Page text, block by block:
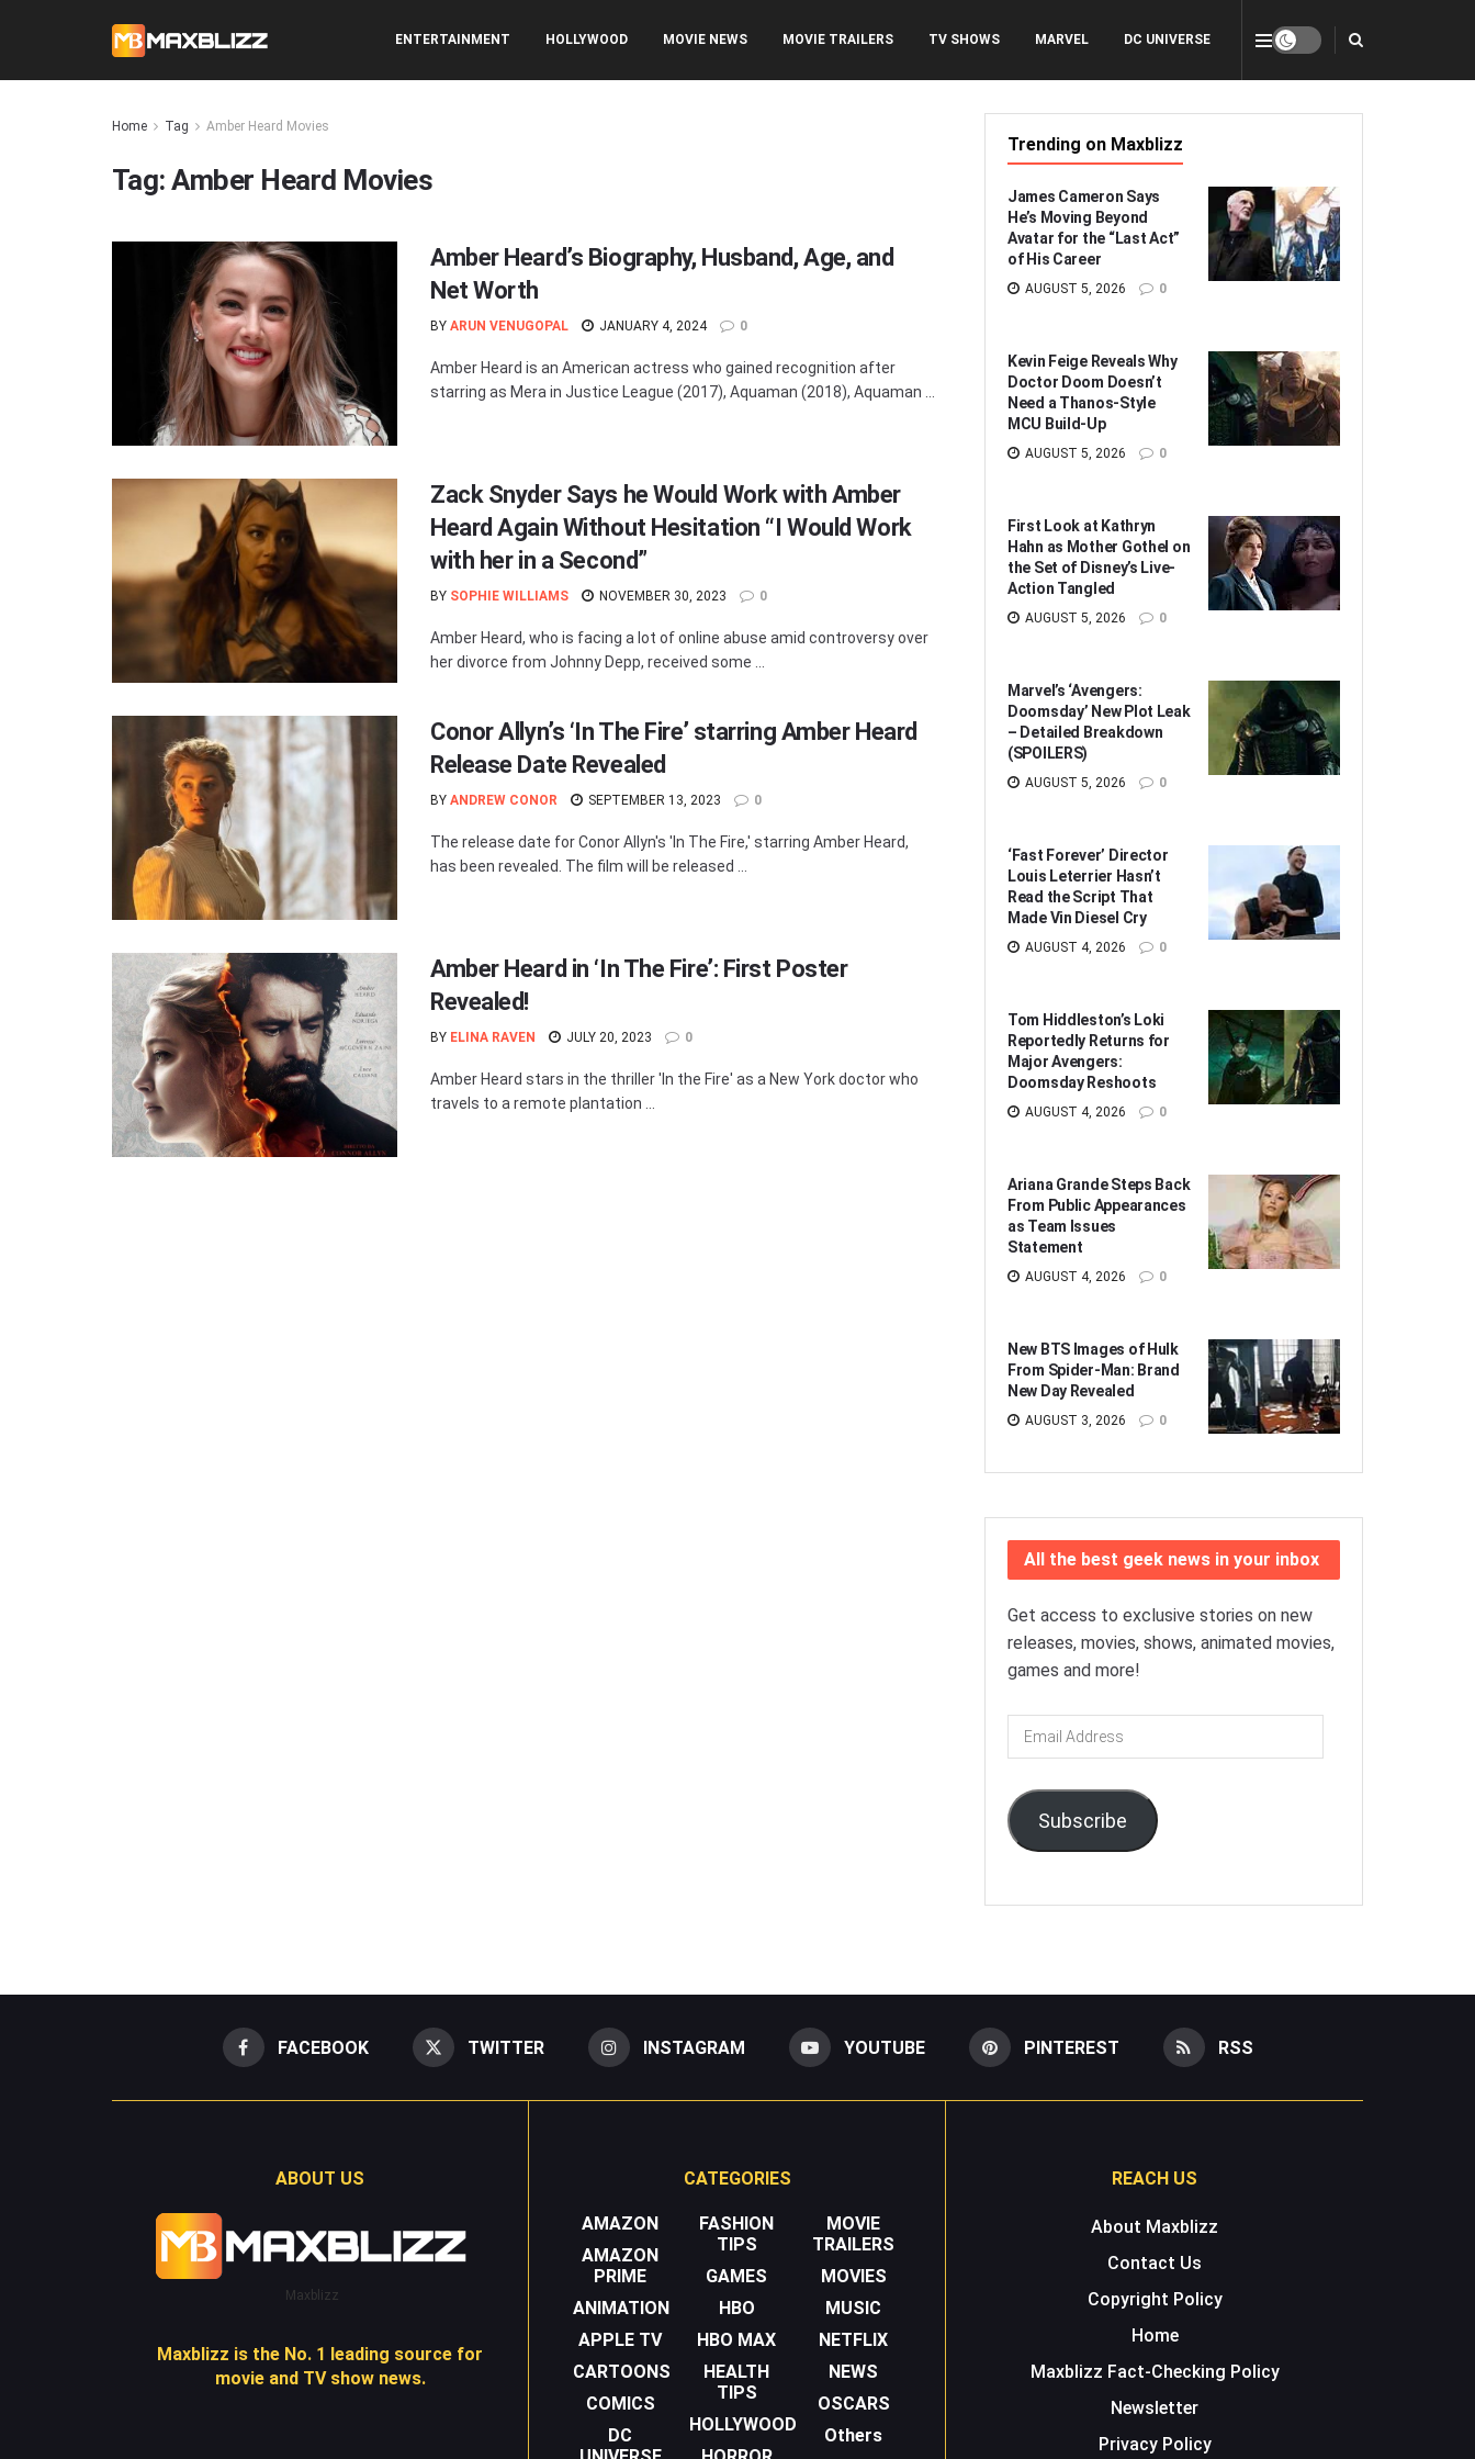
ENTERTAINMENT HOLLYWOOD MOVIE NEWS MOVIE TRAILERS TV SHOWS MARVEL DC UNIVERSE
Home Tag Amber Heard Movies
Tag:Amber Heard Movies
Amber Heard’s Biography, Husband, Age, and
Net Worth
BY ARUN VENUGOPAL JANUARY 4, 2024 0
Amber Heard is an American actress who gained recognition after
starring as Mera in Justice League (2017), Aquaman (2018), Aquaman ...
Zack Snyder Says he Would Work with Amber
Heard Again Without Hesitation “I Would Work
with her in a Second”
BY SOPHIE WILLIAMS NOVEMBER 30, 2023 0
Amber Heard, who is facing a lot of online abuse amid controversy over
her divorce from Johnny Depp, received some ...
Conor Allyn’s ‘In The Fire’ starring Amber Heard
Release Date Revealed
BY ANDREW CONOR SEPTEMBER 13, 2023 0
The release date for Conor Allyn's 'In The Fire,' starring Amber Heard,
has been revealed. The film will be released ...
Amber Heard in ‘In The Fire’: First Poster
Revealed!
BY ELINA RAVEN JULY 20, 2023 0
Amber Heard stars in the thriller 'In the Fire' as a New York doctor who
travels to a remote plantation ...
Trending on Maxblizz
James Cameron Says
He’s Moving Beyond
Avatar for the “Last Act”
of His Career
AUGUST 5, 2026 0
Kevin Feige Reveals Why
Doctor Doom Doesn’t
Need a Thanos-Style
MCU Build-Up
AUGUST 5, 2026 0
First Look at Kathryn
Hahn as Mother Gothel on
the Set of Disney’s Live-
Action Tangled
AUGUST 5, 2026 0
Marvel’s ‘Avengers:
Doomsday’ New Plot Leak
– Detailed Breakdown
(SPOILERS)
AUGUST 5, 2026 0
‘Fast Forever’ Director
Louis Leterrier Hasn’t
Read the Script That
Made Vin Diesel Cry
AUGUST 4, 2026 0
Tom Hiddleston’s Loki
Reportedly Returns for
Major Avengers:
Doomsday Reshoots
AUGUST 4, 2026 0
Ariana Grande Steps Back
From Public Appearances
as Team Issues
Statement
AUGUST 4, 2026 0
New BTS Images of Hulk
From Spider-Man: Brand
New Day Revealed
AUGUST 3, 2026 0
All the best geek news in your inbox
Get access to exclusive stories on new
releases, movies, shows, animated movies,
games and more!
Email
Address
Subscribe
FACEBOOK TWITTER INSTAGRAM YOUTUBE PINTEREST RSS
ABOUT US
Maxblizz
Maxblizz is the No. 1 leading source for
movie and TV show news.
CATEGORIES
AMAZON
AMAZON
PRIME
ANIMATION
APPLE TV
CARTOONS
COMICS
DC
FASHION
TIPS
GAMES
HBO
HBO MAX
HEALTH
TIPS
HOLLYWOOD
MOVIE
TRAILERS
MOVIES
MUSIC
NETFLIX
NEWS
OSCARS
Others
REACH US
About Maxblizz
Contact Us
Copyright Policy
Home
Maxblizz Fact-Checking Policy
Newsletter
Privacy Policy